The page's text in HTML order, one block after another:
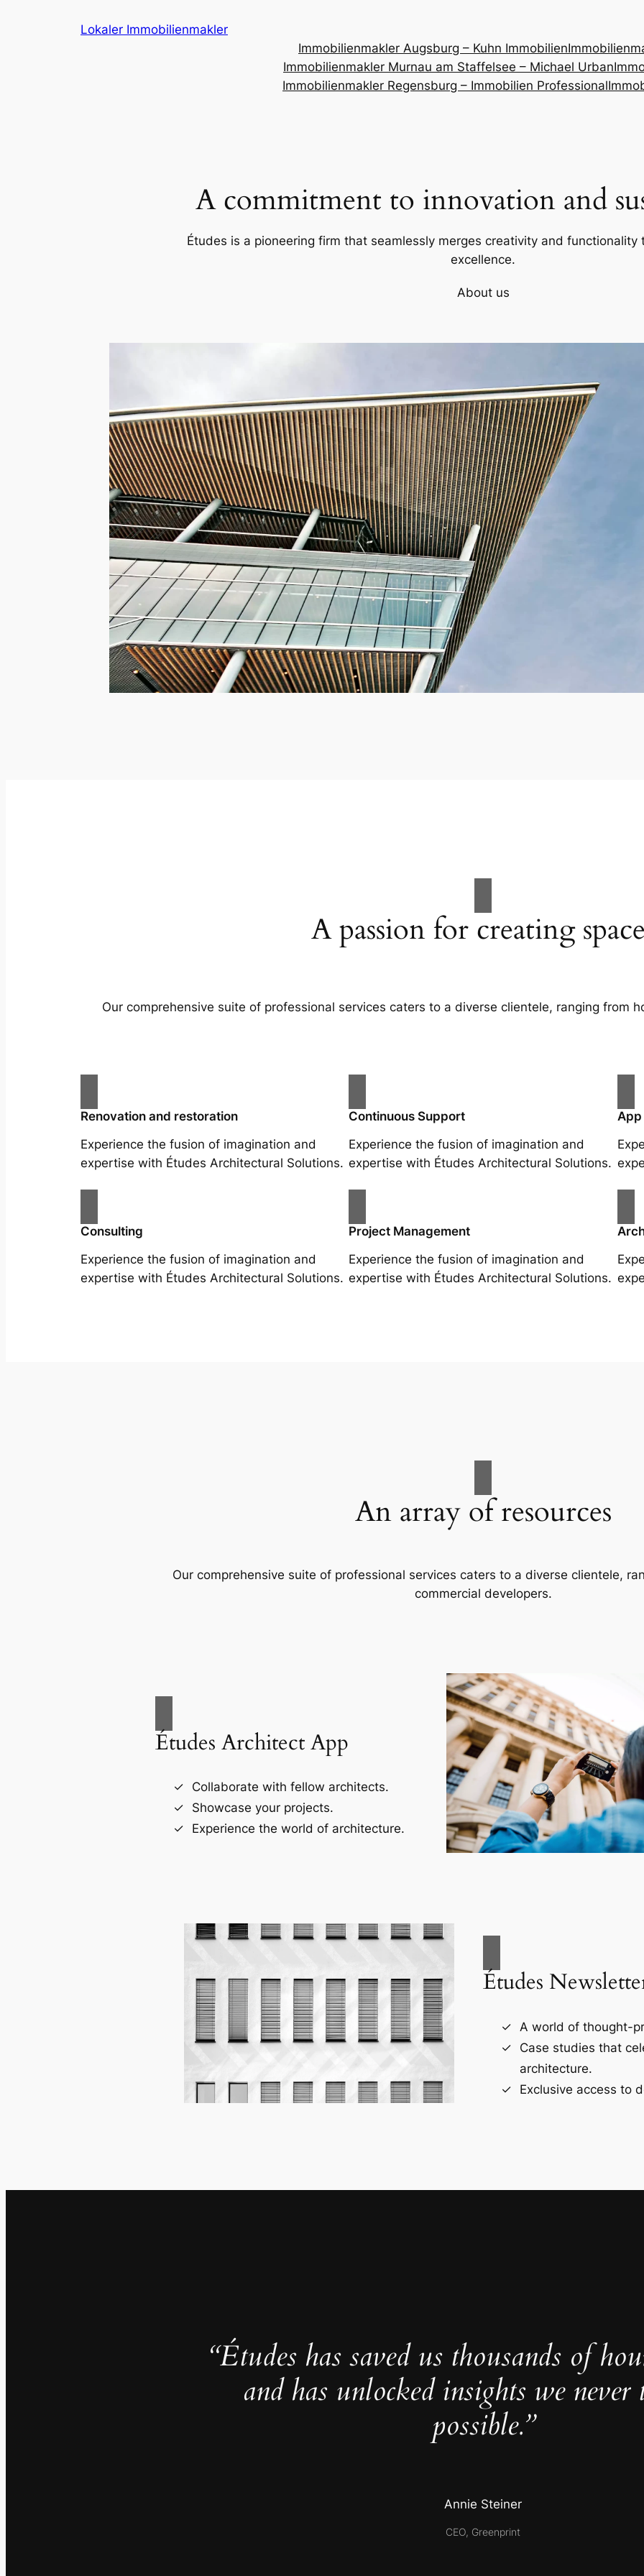
Lokaler Immobilienmakler
Immobilienmakler Augsburg – Kuhn Immobilien
Immobilienmakler Murnau am Staffelsee – Michael Urban
Immobilienmakler Regensburg – Immobilien Professional
A commitment to innovation and
Études is a pioneering firm that seamlessly merges creativity and
excellence.
About us
A passion for creating
Our comprehensive suite of professional services caters to a diverse clientele, ranging from
Renovation and restoration
Experience the fusion of imagination and
expertise with Études Architectural Solutions.
Continuous Support
Experience the fusion of imagination and
expertise with Études Architectural Solutions.
Consulting
Experience the fusion of imagination and
expertise with Études Architectural Solutions.
Project Management
Experience the fusion of imagination and
expertise with Études Architectural Solutions.
An array of resources
Our comprehensive suite of professional services caters to a diverse clientele,
commercial developers.
Études Architect App
Collaborate with fellow architects.
Showcase your projects.
Experience the world of architecture.
Études
A world of thought-
Case studies that
architecture.
Exclusive access to
“Études has saved us thousands of
and has unlocked insights we never
possible.”
Annie Steiner
CEO, Greenprint